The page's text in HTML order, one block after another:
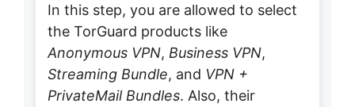
In this step, you are allowed to select
the TorGuard products like
Anonymous VPN, Business VPN,
Streaming Bundle, and VPN +
PrivateMail Bundles. Also, their